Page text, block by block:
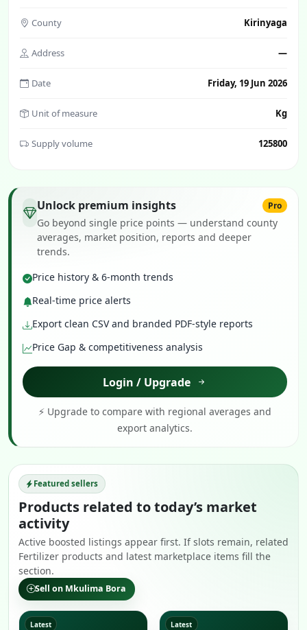
County Kirinyaga
Address —
Date Friday, 19 Jun 2026
Unit of measure Kg
Supply volume 125800
Unlock premium insights Pro
Go beyond single price points — understand county
averages, market position, reports and deeper
trends.
Price history & 6-month trends
Real-time price alerts
Export clean CSV and branded PDF-style reports
Price Gap & competitiveness analysis
Login / Upgrade
⚡ Upgrade to compare with regional averages and
export analytics.
Featured sellers
Products related to today’s market
activity
Active boosted listings appear first. If slots remain, related
Fertilizer products and latest marketplace items fill the
section.
Sell on Mkulima Bora
Latest Latest